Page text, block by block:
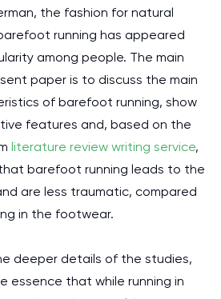
the fashion for natural
running has appeared
among people. The main
paper is to discuss the main
of barefoot running, show
features and, based on the
literature review writing service,
barefoot running leads to the
are less traumatic, compared
in the footwear.
deeper details of the studies,
essence that while running in